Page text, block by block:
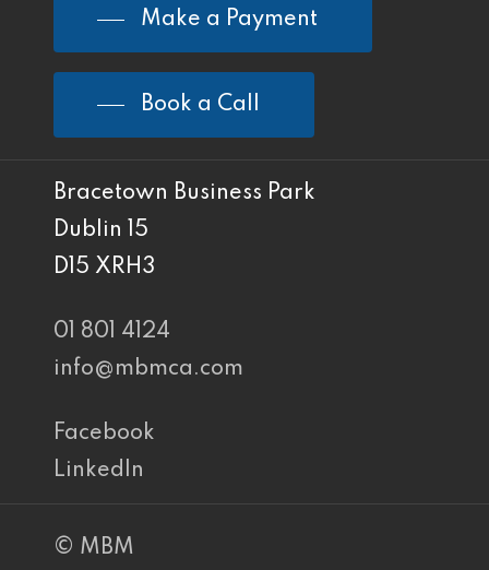
Make a Payment
Book a Call
Bracetown Business Park
Dublin 15
D15 XRH3
01 801 4124
info@mbmca.com
Facebook
LinkedIn
© MBM